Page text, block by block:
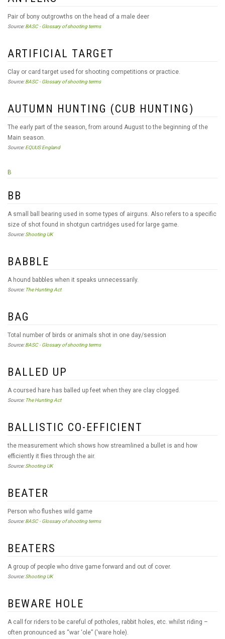
Pair of bony outgrowths on the head of a male deer
Source:BASC - Glossary of shooting terms
ARTIFICIAL TARGET
Clay or card target used for shooting competitions or practice.
Source:BASC - Glossary of shooting terms
AUTUMN HUNTING (CUB HUNTING)
The early part of the season, from around August to the beginning of the
Main season.
Source:EQUUS England
B
BB
A small ball bearing used in some types of airguns. Also refers to a specific
size of shot found in shotgun cartridges used for large game.
Source:Shooting UK
BABBLE
A hound babbles when it speaks unnecessarily.
Source: The Hunting Act
BAG
Total number of birds or animals shot in one day/session
Source:BASC - Glossary of shooting terms
BALLED UP
A coursed hare has balled up feet when they are clay clogged.
Source: The Hunting Act
BALLISTIC CO-EFFICIENT
the measurement which shows how streamlined a bullet is and how
efficiently it flies through the air.
Source:Shooting UK
BEATER
Person who flushes wild game
Source:BASC - Glossary of shooting terms
BEATERS
A group of people who drive game forward and out of cover.
Source:Shooting UK
BEWARE HOLE
A call for riders to be careful of potholes, rabbit holes, etc. whilst riding –
often pronounced as “war ‘ole” (‘ware hole).